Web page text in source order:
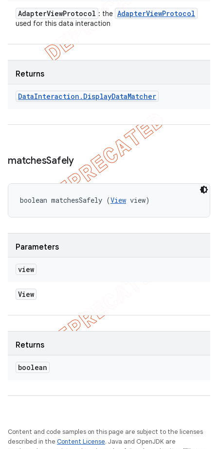
AdapterViewProtocol : the AdapterViewProtocol
used for this data interaction
Returns
DataInteraction . DisplayDataMatcher
matchesSafely
boolean matchesSafely (View view)
Parameters
view
View
Returns
boolean
Content and code samples on this page are subject to the licenses
described in the Content License. Java and OpenJDK are